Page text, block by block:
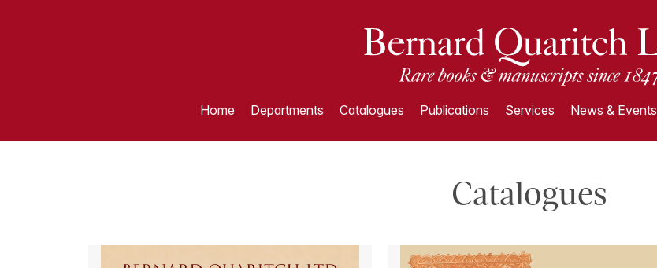
Home Departments Catalogues Publications Services News & Events
Catalogues